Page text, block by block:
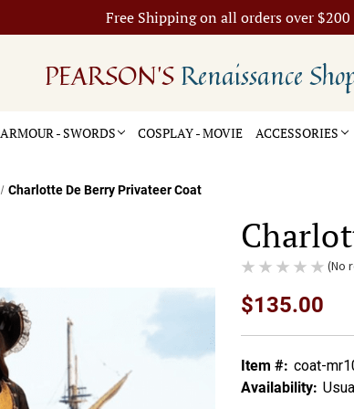
Free Shipping on all orders over $200
PEARSON'SRenaissance
ARMOUR - SWORDS COSPLAY - MOVIE ACCESSORIES
Charlotte De Berry Privateer Coat
(No
$135.00
Item #: coat-
Availability: